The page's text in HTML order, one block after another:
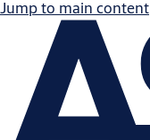
Jump to main content